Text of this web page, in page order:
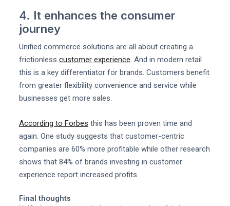
4. It enhances the consumer
journey
Unified commerce solutions are all about creating a
frictionless customer experience. And in modern retail
this is a key differentiator for brands. Customers benefit
from greater flexibility convenience and service while
businesses get more sales.
According to Forbes this has been proven time and
again. One study suggests that customer-centric
companies are 60% more profitable while other research
shows that 84% of brands investing in customer
experience report increased profits.
Final thoughts